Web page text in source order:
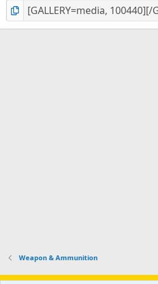
Weapon & Ammunition